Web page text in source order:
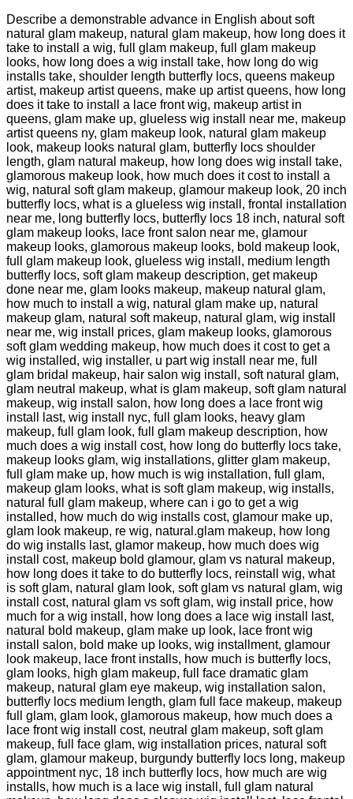
Describe a demonstrable advance in English about soft
natural glam makeup, natural glam makeup, how long does it
take to install a wig, full glam makeup, full glam makeup
looks, how long does a wig install take, how long do wig
installs take, shoulder length butterfly locs, queens makeup
artist, makeup artist queens, make up artist queens, how long
does it take to install a lace front wig, makeup artist in
queens, glam make up, glueless wig install near me, makeup
artist queens ny, glam makeup look, natural glam makeup
look, makeup looks natural glam, butterfly locs shoulder
length, glam natural makeup, how long does wig install take,
glamorous makeup look, how much does it cost to install a
wig, natural soft glam makeup, glamour makeup look, 20 inch
butterfly locs, what is a glueless wig install, frontal installation
near me, long butterfly locs, butterfly locs 18 inch, natural soft
glam makeup looks, lace front salon near me, glamour
makeup looks, glamorous makeup looks, bold makeup look,
full glam makeup look, glueless wig install, medium length
butterfly locs, soft glam makeup description, get makeup
done near me, glam looks makeup, makeup natural glam,
how much to install a wig, natural glam make up, natural
makeup glam, natural soft makeup, natural glam, wig install
near me, wig install prices, glam makeup looks, glamorous
soft glam wedding makeup, how much does it cost to get a
wig installed, wig installer, u part wig install near me, full
glam bridal makeup, hair salon wig install, soft natural glam,
glam neutral makeup, what is glam makeup, soft glam natural
makeup, wig install salon, how long does a lace front wig
install last, wig install nyc, full glam looks, heavy glam
makeup, full glam look, full glam makeup description, how
much does a wig install cost, how long do butterfly locs take,
makeup looks glam, wig installations, glitter glam makeup,
full glam make up, how much is wig installation, full glam,
makeup glam looks, what is soft glam makeup, wig installs,
natural full glam makeup, where can i go to get a wig
installed, how much do wig installs cost, glamour make up,
glam look makeup, re wig, natural.glam makeup, how long
do wig installs last, glamor makeup, how much does wig
install cost, makeup bold glamour, glam vs natural makeup,
how long does it take to do butterfly locs, reinstall wig, what
is soft glam, natural glam look, soft glam vs natural glam, wig
install cost, natural glam vs soft glam, wig install price, how
much for a wig install, how long does a lace wig install last,
natural bold makeup, glam make up look, lace front wig
install salon, bold make up looks, wig installment, glamour
look makeup, lace front installs, how much is butterfly locs,
glam looks, high glam makeup, full face dramatic glam
makeup, natural glam eye makeup, wig installation salon,
butterfly locs medium length, glam full face makeup, makeup
full glam, glam look, glamorous makeup, how much does a
lace front wig install cost, neutral glam makeup, soft glam
makeup, full face glam, wig installation prices, natural soft
glam, glamour makeup, burgundy butterfly locs long, makeup
appointment nyc, 18 inch butterfly locs, how much are wig
installs, how much is a lace wig install, full glam natural